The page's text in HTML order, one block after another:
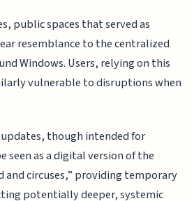
public spaces that served as
resemblance to the centralized
Windows. Users, relying on this
vulnerable to disruptions when
though intended for
seen as a digital version of the
and circuses,” providing temporary
potentially deeper, systemic